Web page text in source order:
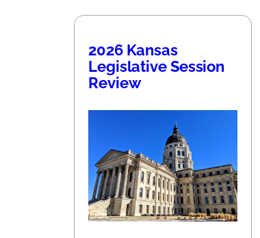
2026 Kansas
Legislative Session
Review